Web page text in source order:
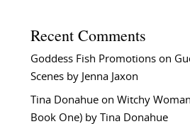
Recent Comments
Goddess Fish Promotionson
Scenes by Jenna Jaxon
Tina Donahueon Witchy
Book One) by Tina Donahue